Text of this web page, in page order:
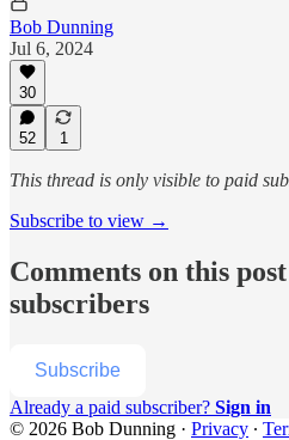
Bob Dunning
Jul 6, 2024
30
52 1
This thread is only visible to paid
Subscribe to view →
Comments on this
subscribers
Subscribe
Already a paid subscriber? Sign in
© 2026 Bob Dunning · Privacy ∙